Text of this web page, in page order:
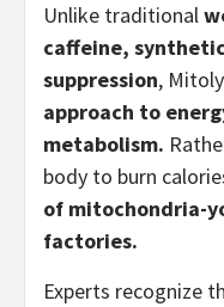
Unlike traditional
caffeine,
suppression,
approach to
metabolism.
body to burn
of mitochondria-
factories.
Experts recognize